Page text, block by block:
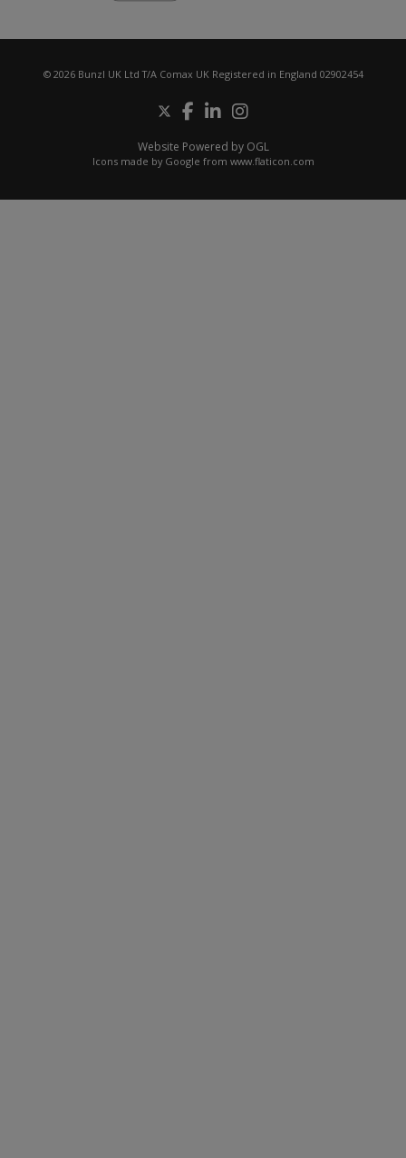
© 2026 Bunzl UK Ltd T/A Comax UK Registered in England 02902454
Website Powered by OGL
Icons made by Google from www.flaticon.com